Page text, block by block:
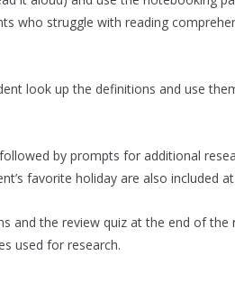
who struggle with reading
look up the definitions and use
by prompts for additional
favorite holiday are also included
and the review quiz at the end of
used for research.